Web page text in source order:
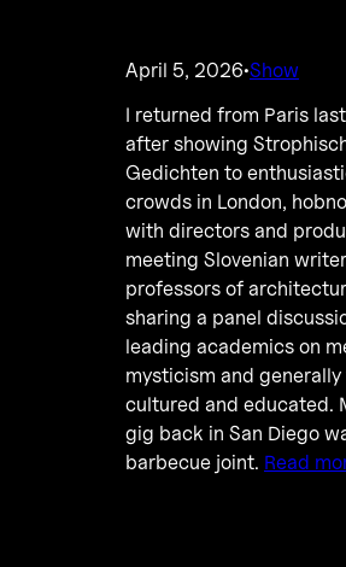
April 5, 2026·Show
I returned from Paris
after showing
Gedichten to
crowds in London,
with directors and
meeting Slovenian
professors of
sharing a panel
leading academics on
mysticism and
cultured and educated.
gig back in San Diego
barbecue joint. Read